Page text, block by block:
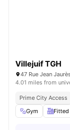
Villejuif TGH
47 Rue Jean
4.01 miles from
Prime City Access
Gym